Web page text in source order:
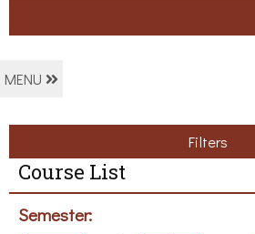
MENU
Filters
Course List
Semester: